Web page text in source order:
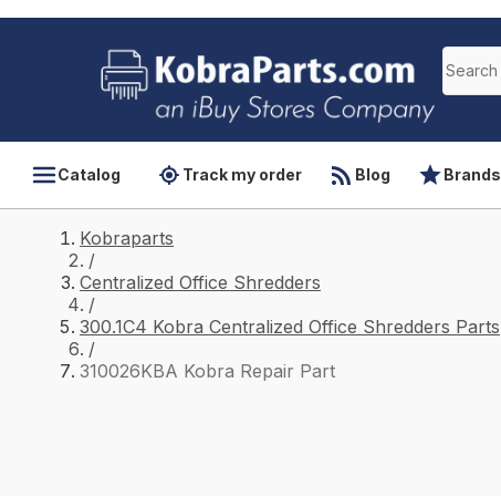
Catalog Track my order Blog Brands
Kobraparts
/
Centralized Office Shredders
/
300.1C4 Kobra Centralized Office Shredders Parts
/
310026KBA Kobra Repair Part